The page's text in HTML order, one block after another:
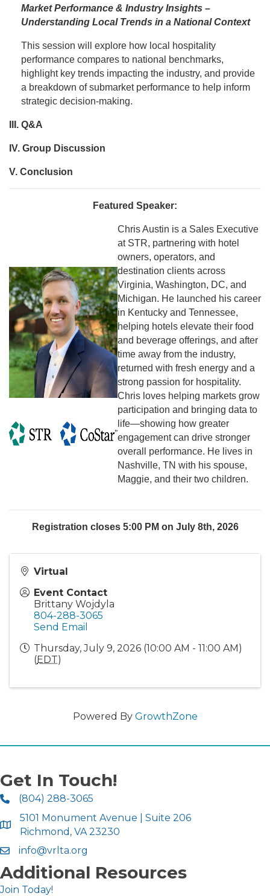
Market Performance & Industry Insights –
Understanding Local Trends in a National Context
This session will explore how local hospitality
performance compares to national benchmarks,
highlight key trends impacting the industry, and provide
a breakdown of submarket performance to help inform
strategic decision-making.
III. Q&A
IV. Group Discussion
V. Conclusion
Featured Speaker:
Chris Austin is a Sales Executive
at STR, partnering with hotel
owners, operators, and
destination clients across
Virginia, Washington, DC, and
Michigan. He launched his career
in Kentucky and Tennessee,
helping hotels elevate their food
and beverage offerings, and after
time away from the industry,
returned with fresh energy and a
strong passion for hospitality.
Chris loves helping markets grow
participation and bringing data to
life—showing how greater
engagement can drive stronger
overall performance. He lives in
Nashville, TN with his spouse,
Maggie, and their two children.
Registration closes 5:00 PM on July 8th, 2026
Virtual
Event Contact
Brittany Wojdyla
804-288-3065
Send Email
Thursday, July 9, 2026 (10:00 AM - 11:00 AM)
(EDT)
Powered By GrowthZone
Get In Touch!
(804) 288-3065
5101 Monument Avenue | Suite 206
Richmond, VA 23230
info@vrlta.org
Additional Resources
Join Today!